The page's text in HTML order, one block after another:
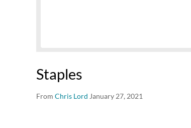
Staples
From Chris Lord January 27, 2021